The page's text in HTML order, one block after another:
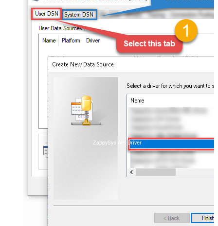
ZappySys API Driver